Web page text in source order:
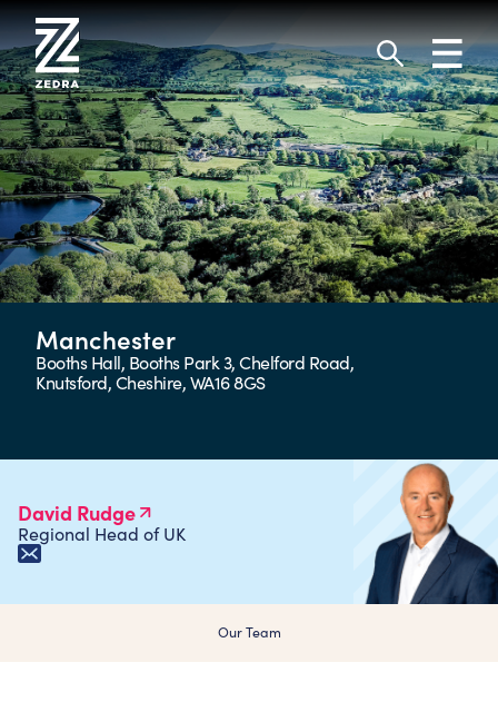
Skip
to
content
Search
Manchester
Booths Hall, Booths Park 3, Chelford Road,
Knutsford, Cheshire, WA16 8GS
Our Team
David Rudge
Regional Head of UK